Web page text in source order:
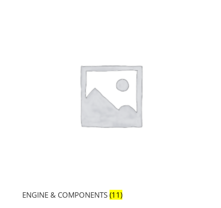
ENGINE & COMPONENTS (11)